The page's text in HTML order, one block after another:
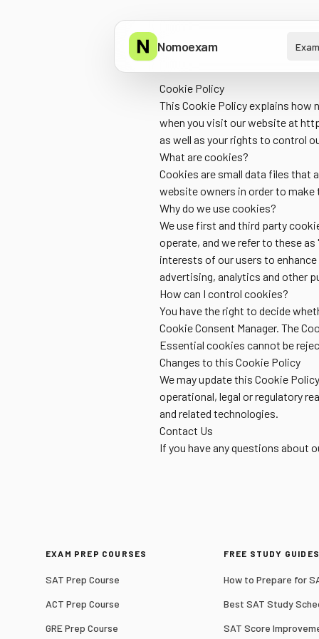
Nomoexam
Cookie Policy
This Cookie Policy explains how
when you visit our website at
as well as your rights to control
What are cookies?
Cookies are small data files that
website owners in order to
Why do we use cookies?
We use first and third party
operate, and we refer to these
interests of our users to
advertising, analytics and other
How can I control cookies?
You have the right to decide
Cookie Consent Manager. The
Essential cookies cannot be
Changes to this Cookie Policy
We may update this Cookie
operational, legal or regulatory
and related technologies.
Contact Us
If you have any questions about
EXAM PREP COURSES
SAT Prep Course
ACT Prep Course
GRE Prep Course
FREE STUDY GUIDES
How to Prepare for
Best SAT Study
SAT Score